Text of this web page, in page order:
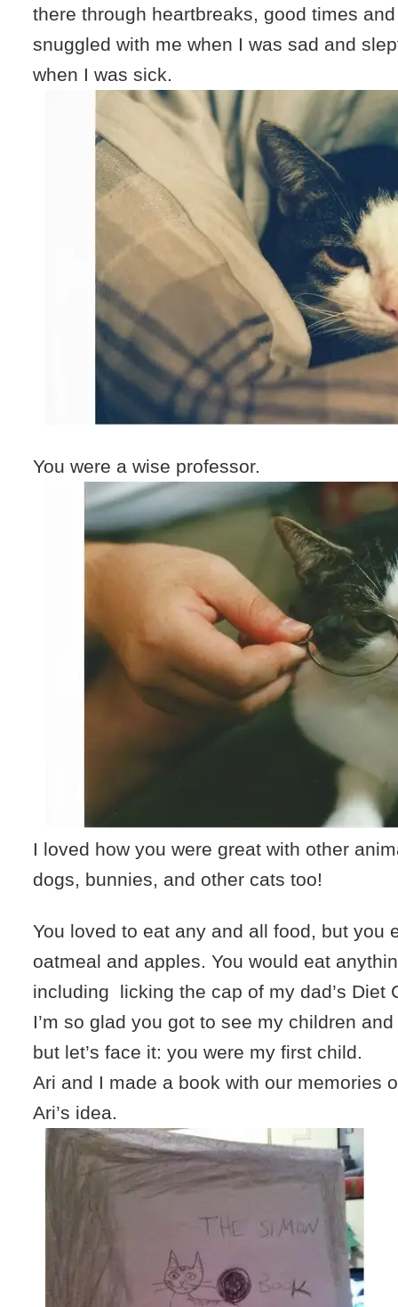
there through heartbreaks, good times
snuggled with me when I was sad and
when I was sick.
You were a wise professor.
I loved how you were great with other
dogs, bunnies, and other cats too!
You loved to eat any and all food, but you
oatmeal and apples. You would eat
including licking the cap of my dad’s Diet
I’m so glad you got to see my children
but let’s face it: you were my first child.
Ari and I made a book with our memories
Ari’s idea.